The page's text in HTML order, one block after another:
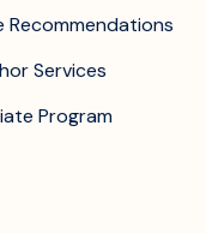
Recommendations
Services
Program